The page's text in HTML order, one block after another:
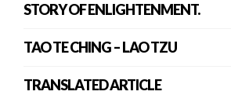
STORY OF ENLIGHTENMENT.
TAO TE CHING – LAO TZU
TRANSLATED ARTICLE